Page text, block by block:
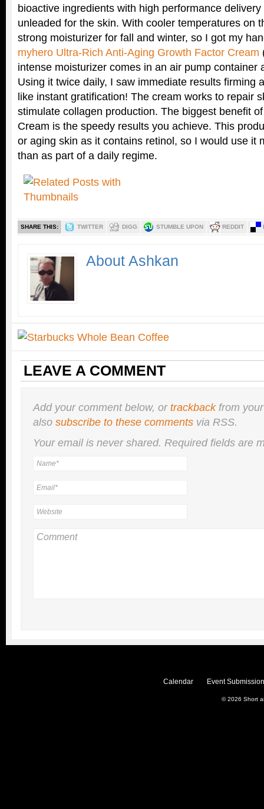
bioactive ingredients with high performance
unleaded for the skin. With cooler temperatures on
strong moisturizer for fall and winter, so I got my
myhero Ultra-Rich Anti-Aging Growth Factor Cream
intense moisturizer comes in an air pump container
Using it twice daily, I saw immediate results firming
like instant gratification! The cream works to repair
stimulate collagen production. The biggest benefit
Cream is the speedy results you achieve. This
or aging skin as it contains retinol, so I would use it
than as part of a daily regime.
SHARE THIS: TWITTER DIGG STUMBLE UPON REDDIT
About Ashkan
LEAVE A COMMENT
Add your comment below, ortrackbackfrom
also subscribe to these comments via RSS.
Your email is nevershared. Required fields are
Calendar Event
© 2026 Short